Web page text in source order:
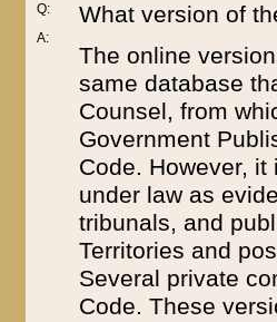
Q:
A:
What version of
The online
same database
Counsel, from
Government
Code. However,
under law as
tribunals, and
Territories and
Several private
Code. These